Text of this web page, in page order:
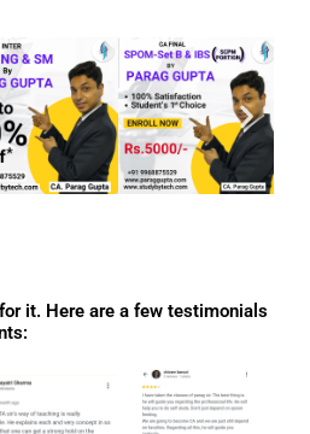
it. Here are a few testimonials